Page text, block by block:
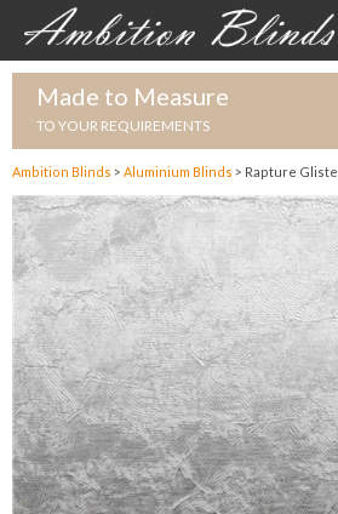
Made to Measure
TO YOUR REQUIREMENTS
Ambition Blinds > Aluminium Blinds > Rapture